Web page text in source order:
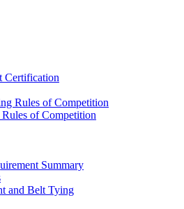
Rules of Competition
Rules of Competition
Summary
and Belt Tying